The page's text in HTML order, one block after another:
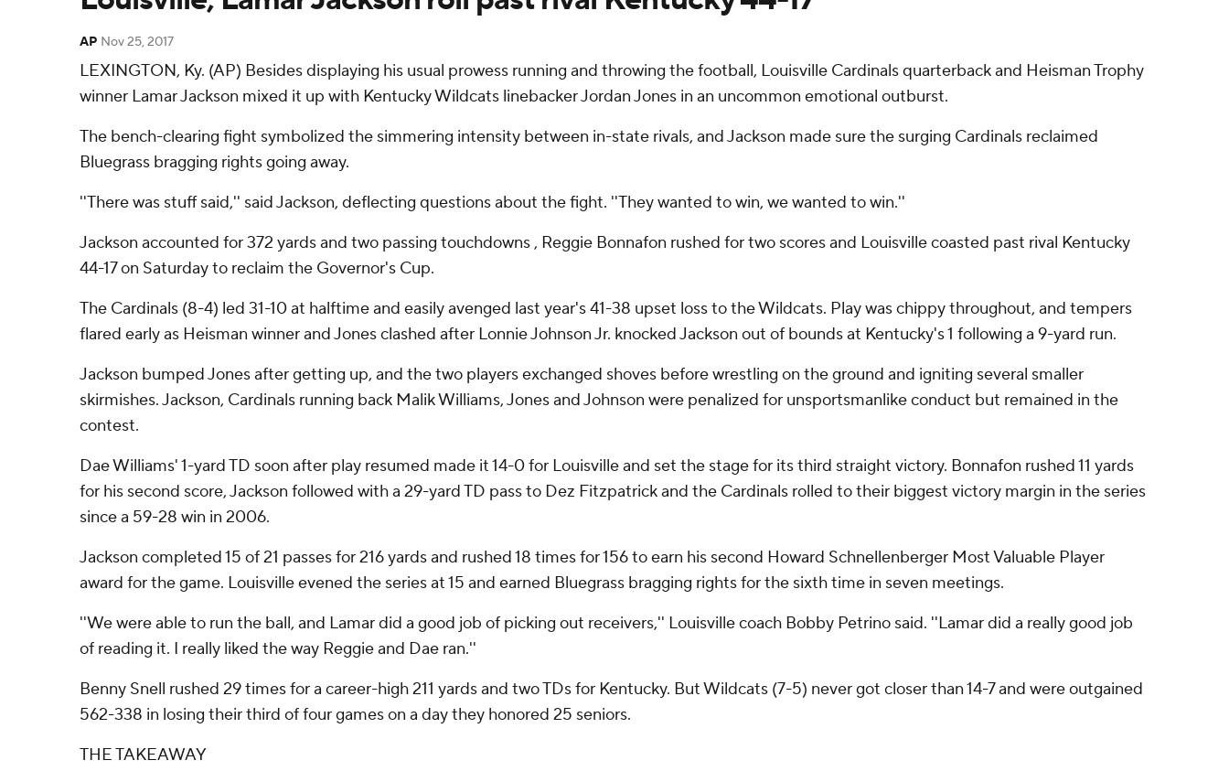
AP Nov 25, 2017
LEXINGTON, Ky. (AP) Besides displaying his usual prowess running and throwing the football, Louisville Cardinals quarterback and Heisman Trophy
winner Lamar Jackson mixed it up with Kentucky Wildcats linebacker Jordan Jones in an uncommon emotional outburst.
The bench-clearing fight symbolized the simmering intensity between in-state rivals, and Jackson made sure the surging Cardinals reclaimed
Bluegrass bragging rights going away.
''There was stuff said,'' said Jackson, deflecting questions about the fight. ''They wanted to win, we wanted to win.''
Jackson accounted for 372 yards and two passing touchdowns , Reggie Bonnafon rushed for two scores and Louisville coasted past rival Kentucky
44-17 on Saturday to reclaim the Governor's Cup.
The Cardinals (8-4) led 31-10 at halftime and easily avenged last year's 41-38 upset loss to the Wildcats. Play was chippy throughout, and tempers
flared early as Heisman winner and Jones clashed after Lonnie Johnson Jr. knocked Jackson out of bounds at Kentucky's 1 following a 9-yard run.
Jackson bumped Jones after getting up, and the two players exchanged shoves before wrestling on the ground and igniting several smaller
skirmishes. Jackson, Cardinals running back Malik Williams, Jones and Johnson were penalized for unsportsmanlike conduct but remained in the
contest.
Dae Williams' 1-yard TD soon after play resumed made it 14-0 for Louisville and set the stage for its third straight victory. Bonnafon rushed 11 yards
for his second score, Jackson followed with a 29-yard TD pass to Dez Fitzpatrick and the Cardinals rolled to their biggest victory margin in the series
since a 59-28 win in 2006.
Jackson completed 15 of 21 passes for 216 yards and rushed 18 times for 156 to earn his second Howard Schnellenberger Most Valuable Player
award for the game. Louisville evened the series at 15 and earned Bluegrass bragging rights for the sixth time in seven meetings.
''We were able to run the ball, and Lamar did a good job of picking out receivers,'' Louisville coach Bobby Petrino said. ''Lamar did a really good job
of reading it. I really liked the way Reggie and Dae ran.''
Benny Snell rushed 29 times for a career-high 211 yards and two TDs for Kentucky. But Wildcats (7-5) never got closer than 14-7 and were outgained
562-338 in losing their third of four games on a day they honored 25 seniors.
THE TAKEAWAY